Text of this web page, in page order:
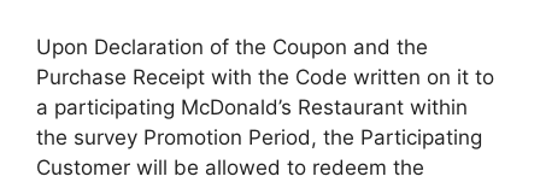
Upon Declaration of the Coupon and the
Purchase Receipt with the Code written on it to
a participating McDonald’s Restaurant within
the survey Promotion Period, the Participating
Customer will be allowed to redeem the